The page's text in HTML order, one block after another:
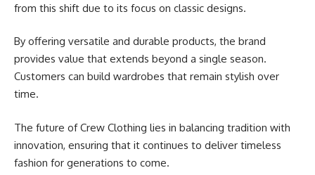
from this shift due to its focus on classic designs.
By offering versatile and durable products, the brand
provides value that extends beyond a single season.
Customers can build wardrobes that remain stylish over
time.
The future of Crew Clothing lies in balancing tradition with
innovation, ensuring that it continues to deliver timeless
fashion for generations to come.